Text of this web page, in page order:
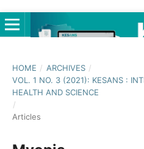
HOME / ARCHIVES /
VOL. 1 NO. 3 (2021): KESANS :
HEALTH AND SCIENCE
/
Articles